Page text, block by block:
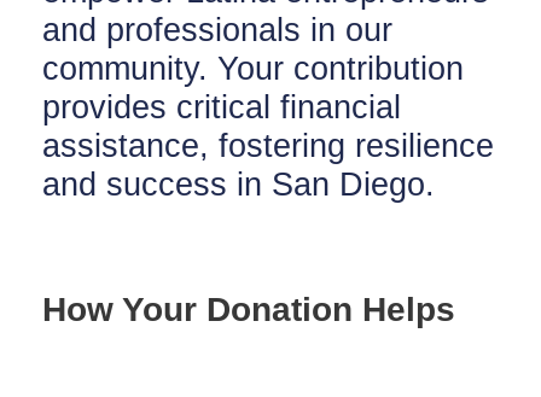
and professionals in our
community. Your contribution
provides critical financial
assistance, fostering resilience
and success in San Diego.
How Your Donation Helps